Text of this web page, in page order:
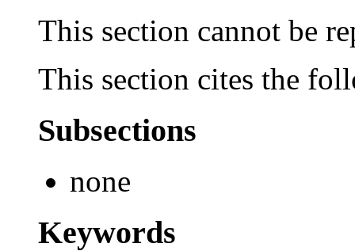
This section cannot be
This section cites the
Subsections
none
Keywords